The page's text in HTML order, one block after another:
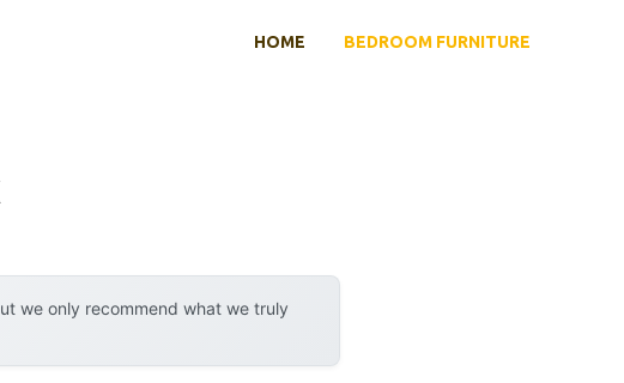
HOME BEDROOM FURNITURE
we only recommend what we truly